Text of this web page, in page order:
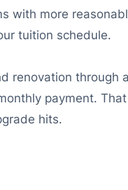
with more
tuition schedule.
renovation
payment.
hits.